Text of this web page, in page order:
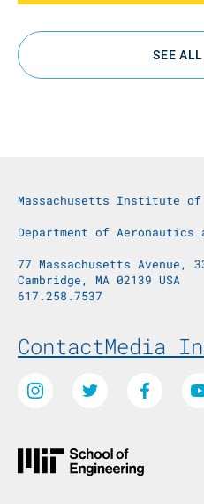
SEE
Massachusetts Institute of
Department of Aeronautics
77 Massachusetts Avenue,
Cambridge, MA 02139 USA
617.258.7537
Footer Menu
ContactMedia
Social
Instagram Twitter Facebook